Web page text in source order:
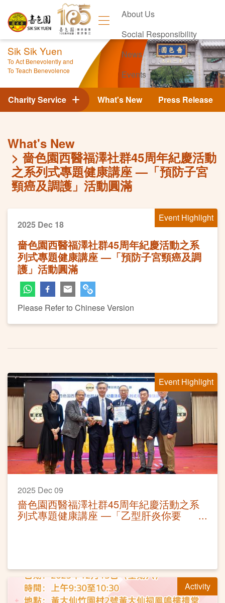
About Us
Social Responsibility
News
Events
Contact Us
Sik Sik Yuen
To Act Benevolently and
To Teach Benevolence
What's New Press Release
Charity Service
What's New
嗇色園西醫福澤社群45周年紀慶活動
之系列式專題健康講座 —「預防子宮
頸癌及調護」活動圓滿
Event Highlight
2025 Dec 18
嗇色園西醫福澤社群45周年紀慶活動之系
列式專題健康講座 —「預防子宮頸癌及調
護」活動圓滿
Please Refer to Chinese Version
Event Highlight
2025 Dec 09
嗇色園西醫福澤社群45周年紀慶活動之系
列式專題健康講座 —「乙型肝炎你要
知」活動圓滿
Activity